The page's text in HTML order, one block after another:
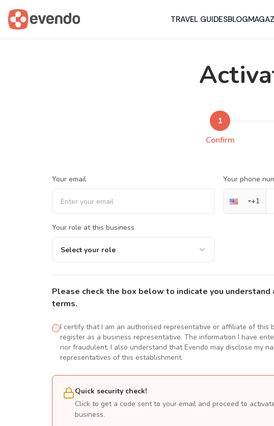
TRAVEL GUIDESBLOG
1
Confirm
Your email
Your role at this business
Select your role
Your phone
+1
Please check the box below to indicate you
terms.
I certify that I am an authorised representative or affiliate of this
register as a business representative. The information I have
nor fraudulent. I also understand that Evendo may disclose my
representatives of this establishment.
Quick security check!
Click to get a code sent to your email and proceed to
business.